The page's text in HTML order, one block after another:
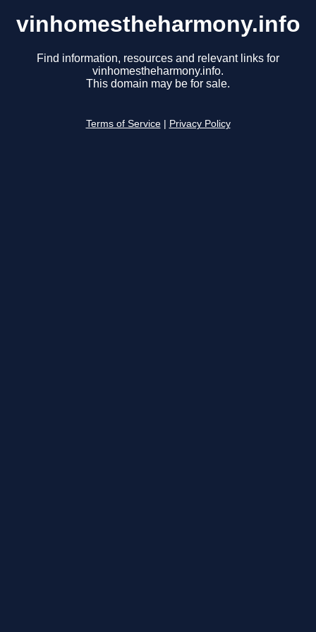
vinhomestheharmony.info
Find information, resources and relevant links for
vinhomestheharmony.info.
This domain may be for sale.
Terms of Service Privacy Policy